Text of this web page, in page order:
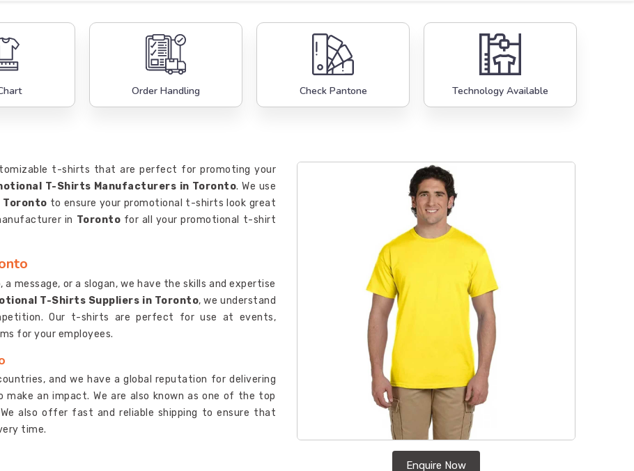
Order Handling Check Pantone Technology Available
Enquire Now
t-shirts that are perfect for promoting your
T-Shirts Manufacturers in Toronto. We use
Toronto to ensure your promotional t-shirts look great
in Toronto for all your promotional t-shirt
message, or a slogan, we have the skills and expertise
T-Shirts Suppliers in Toronto, we understand
Our t-shirts are perfect for use at events,
for your employees.
and we have a global reputation for delivering
an impact. We are also known as one of the top
also offer fast and reliable shipping to ensure that
time.